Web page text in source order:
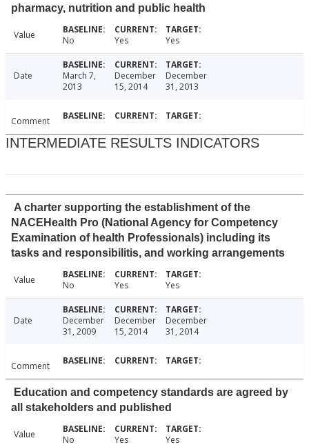
pharmacy, nutrition and public health
Value No Yes Yes
Date
March 7,
2013
December
15, 2014
December
31, 2013
Comment
INTERMEDIATE RESULTS INDICATORS
A charter supporting the establishment of the
NACEHealth Pro (National Agency for Competency
Examination of health Professionals) including its
tasks and responsibilitis, and working arrangements
Value No Yes Yes
Date
December
31, 2009
December
15, 2014
December
31, 2014
Comment
Education and competency standards are agreed by
all stakeholders and published
Value No Yes Yes